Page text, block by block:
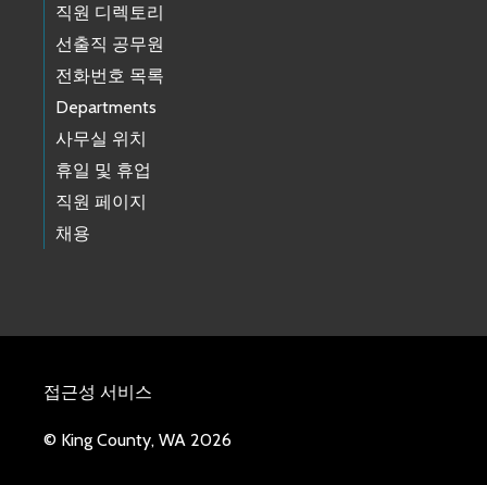
직원 디렉토리
선출직 공무원
전화번호 목록
Departments
사무실 위치
휴일 및 휴업
직원 페이지
채용
접근성 서비스
© King County, WA 2026